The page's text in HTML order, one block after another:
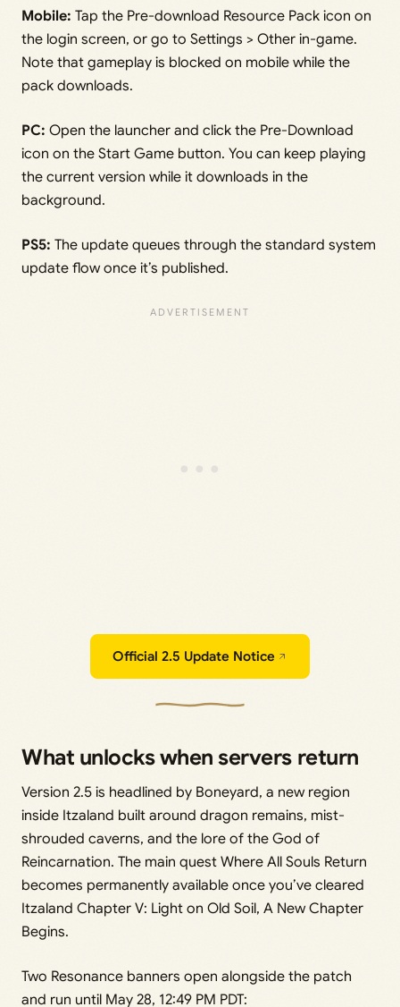
Mobile: Tap the Pre-download Resource Pack icon on
the login screen, or go to Settings > Other in-game.
Note that gameplay is blocked on mobile while the
pack downloads.
PC: Open the launcher and click the Pre-Download
icon on the Start Game button. You can keep playing
the current version while it downloads in the
background.
PS5: The update queues through the standard system
update flow once it’s published.
Official 2.5 Update Notice
What unlocks when servers return
Version 2.5 is headlined by Boneyard, a new region
inside Itzaland built around dragon remains, mist-
shrouded caverns, and the lore of the God of
Reincarnation. The main quest Where All Souls Return
becomes permanently available once you’ve cleared
Itzaland Chapter V: Light on Old Soil, A New Chapter
Begins.
Two Resonance banners open alongside the patch
and run until May 28, 12:49 PM PDT: